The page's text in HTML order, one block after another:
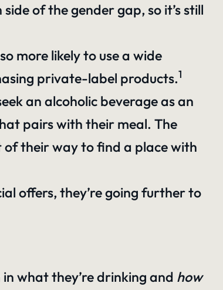
of the gender gap, so it’s still
more likely to use a wide
private-label products.1
an alcoholic beverage as an
pairs with their meal. The
of their way to find a place with
offers, they’re going further to
what they’re drinking and how